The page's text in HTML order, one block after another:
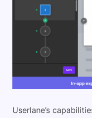
Userlane’s